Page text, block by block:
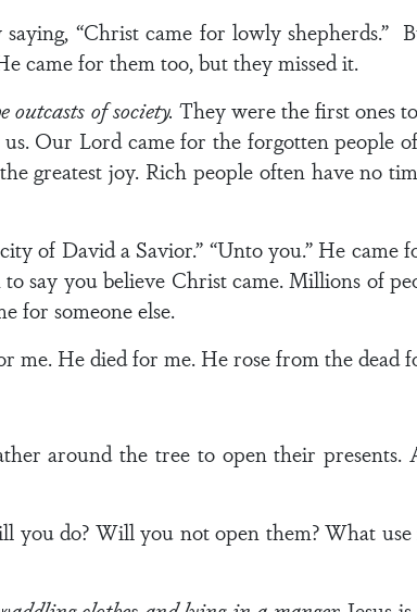
saying, “Christ came for lowly shepherds.”
came for them too, but they missed it.
of society. They were the first ones
Our Lord came for the forgotten people
greatest joy. Rich people often have no
of David a Savior.” “Unto you.” He came
to say you believe Christ came. Millions of
for someone else.
me. He died for me. He rose from the dead
around the tree to open their presents.
do? Will you not open them? What